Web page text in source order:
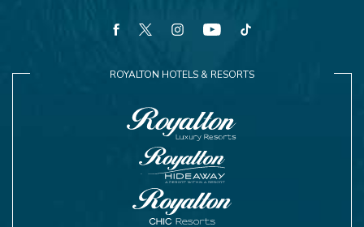
ROYALTON HOTELS & RESORTS